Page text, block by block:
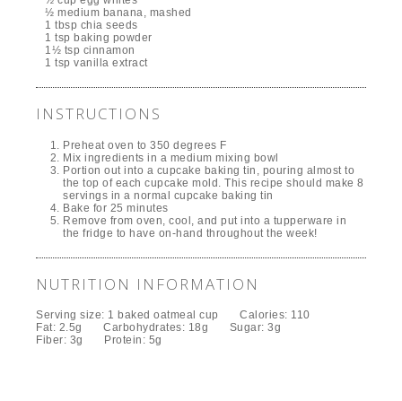
½ medium banana, mashed
1 tbsp chia seeds
1 tsp baking powder
1½ tsp cinnamon
1 tsp vanilla extract
INSTRUCTIONS
Preheat oven to 350 degrees F
Mix ingredients in a medium mixing bowl
Portion out into a cupcake baking tin, pouring almost to
the top of each cupcake mold. This recipe should make 8
servings in a normal cupcake baking tin
Bake for 25 minutes
Remove from oven, cool, and put into a tupperware in
the fridge to have on-hand throughout the week!
NUTRITION INFORMATION
Serving size: 1 baked oatmeal cup Calories: 110
Fat: 2.5g Carbohydrates: 18g Sugar:3g
Fiber: 3g Protein: 5g